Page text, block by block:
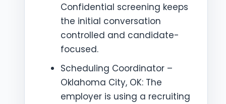
Confidential screening keeps
the initial conversation
controlled and candidate-
focused.
Scheduling Coordinator –
Oklahoma City, OK: The
employer is using a recruiting